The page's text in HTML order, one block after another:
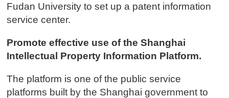
Fudan University to set up a patent information
service center.
Promote effective use of the Shanghai
Intellectual Property Information Platform.
The platform is one of the public service
platforms built by the Shanghai government to